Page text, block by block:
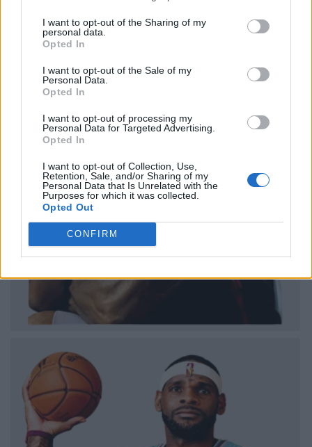
I want to opt-out of the Sharing of my
personal data.
Opted In
I want to opt-out of the Sale of my
Personal Data.
Opted In
I want to opt-out of processing my
Personal Data for Targeted Advertising.
Opted In
I want to opt-out of Collection, Use,
Retention, Sale, and/or Sharing of my
Personal Data that Is Unrelated with the
Purposes for which it was collected.
Opted Out
CONFIRM